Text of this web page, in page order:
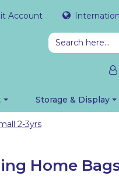
Account
Storage & Display
2-3yrs
Home